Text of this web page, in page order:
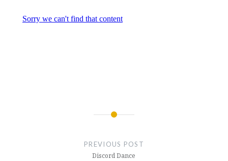
PREVIOUS POST
Discord Dance